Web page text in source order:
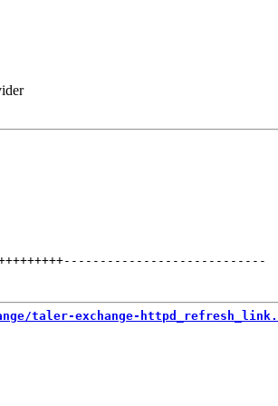
----------------------------
taler-exchange-